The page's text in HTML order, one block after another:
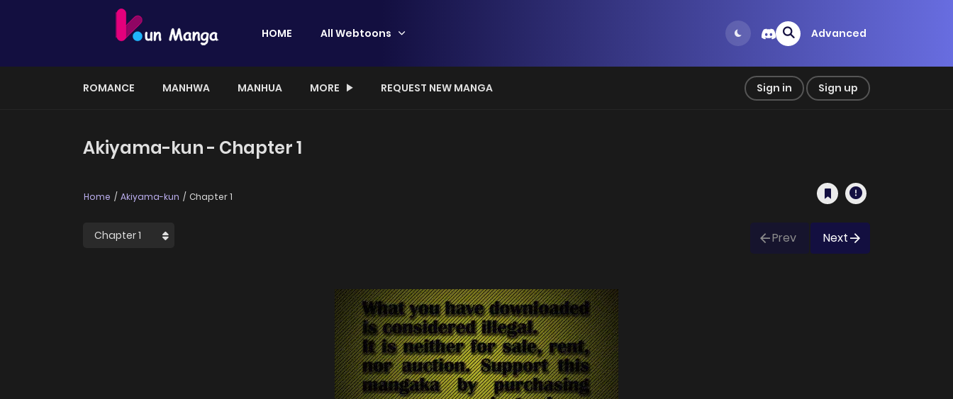
HOME All Webtoons Advanced
ROMANCE MANHWA MANHUA MORE REQUEST NEW MANGA Sign in Sign up
Akiyama-kun - Chapter 1
Home Akiyama-kun Chapter 1
Prev Next